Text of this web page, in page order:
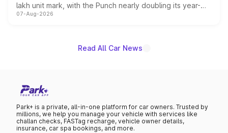
lakh unit mark, with the Punch nearly doubling its year-
on-year volumes to stand out as the fastest-growing
07-Aug-2026
Read All Car News
Park+ is a private, all-in-one platform for car owners. Trusted by
millions, we help you manage your vehicle with services like
challan checks, FASTag recharge, vehicle owner details,
insurance, car spa bookings, and more.